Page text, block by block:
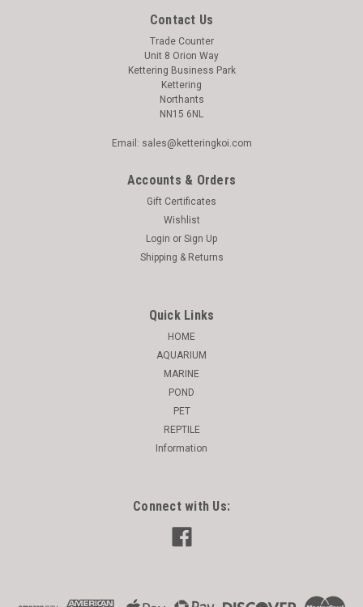
Contact Us
Trade Counter
Unit 8 Orion Way
Kettering Business Park
Kettering
Northants
NN15 6NL
Email: sales@ketteringkoi.com
Accounts & Orders
Gift Certificates
Wishlist
Login or Sign Up
Shipping & Returns
Quick Links
HOME
AQUARIUM
MARINE
POND
PET
REPTILE
Information
Connect with Us: